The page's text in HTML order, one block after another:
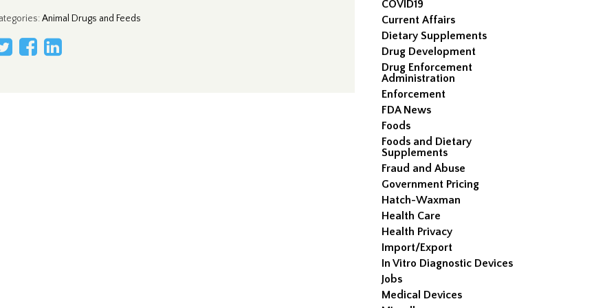
COVID19
Current Affairs
Dietary Supplements
Drug Development
Drug Enforcement
Administration
Enforcement
FDA News
Foods
Foods and Dietary
Supplements
Fraud and Abuse
Government Pricing
Hatch-Waxman
Health Care
Health Privacy
Import/Export
In Vitro Diagnostic Devices
Jobs
Medical Devices
:Animal Drugs and Feeds